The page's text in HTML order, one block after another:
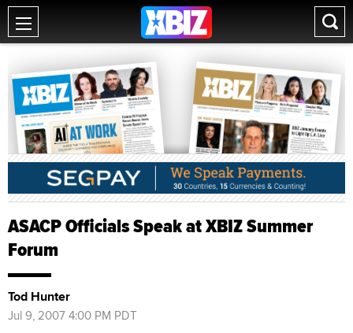
ASACP Officials Speak at XBIZ Summer
Forum
Tod Hunter
Jul 9, 2007 4:00 PM PDT